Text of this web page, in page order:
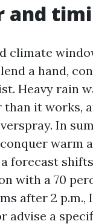
and
climate
a hand,
Heavy rain
than it works,
In
warm
forecast
with a 70
after 2 p.m.,
advise a